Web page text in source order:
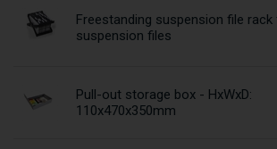
Freestanding suspension file rack
suspension files
Pull-out storage box - HxWxD:
110x470x350mm